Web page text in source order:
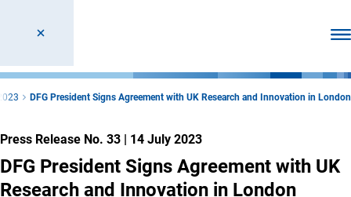
DFG President Signs Agreement with UK Research and Innovation in London
Press Release No. 33 | 14 July 2023
DFG President Signs Agreement with UK
Research and Innovation in London